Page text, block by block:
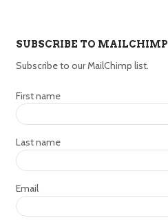
SUBSCRIBE TO MAILCHIMP
Subscribe to our MailChimp list.
First name
Last name
Email